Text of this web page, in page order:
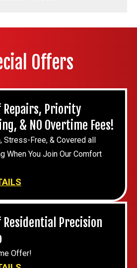
Offers
Repairs, Priority
& NO Overtime Fees!
Stress-Free, & Covered all
When You Join Our Comfort
Residential Precision
Offer!